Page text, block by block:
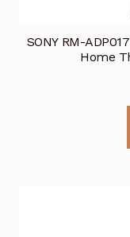
SONY RM-
Home